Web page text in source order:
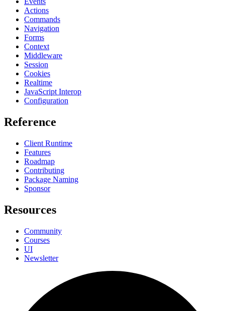
Actions
Commands
Navigation
Forms
Context
Middleware
Session
Cookies
Realtime
JavaScript Interop
Configuration
Reference
Client Runtime
Features
Roadmap
Contributing
Package Naming
Sponsor
Resources
Community
Courses
UI
Newsletter